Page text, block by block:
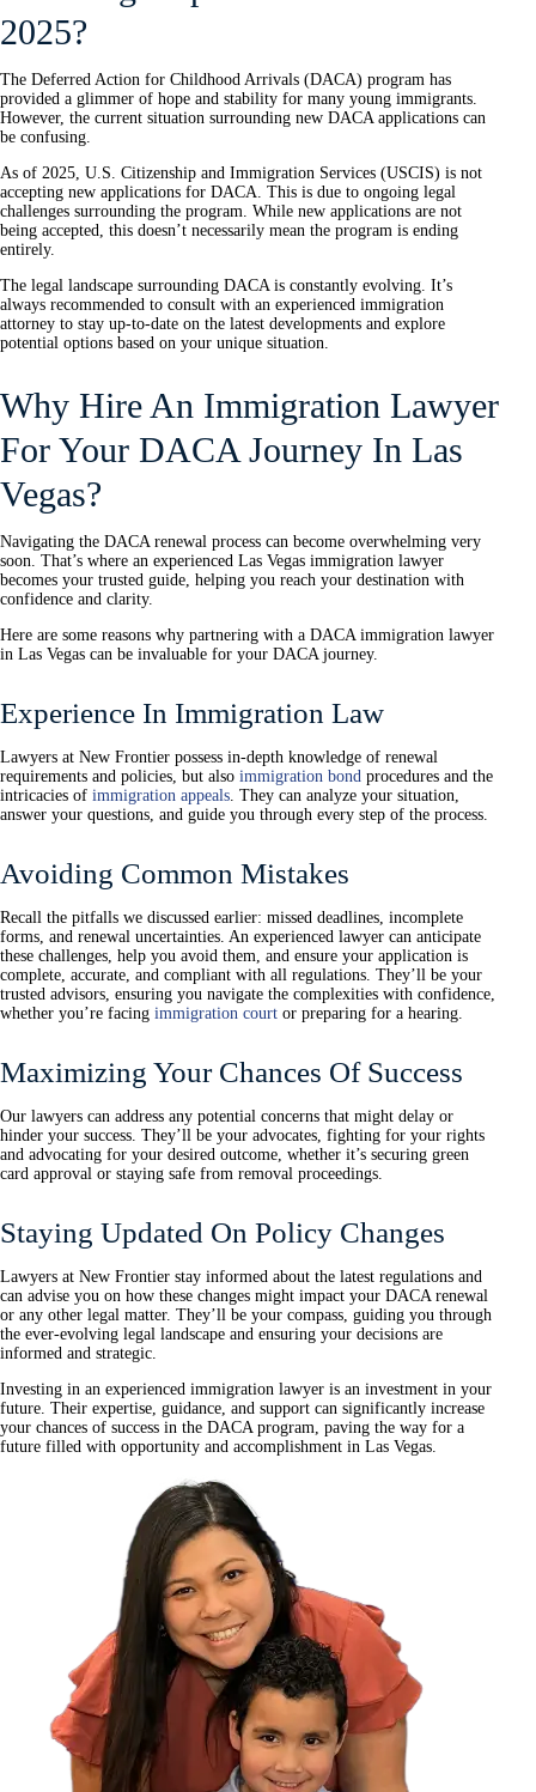
2025?
The Deferred Action for Childhood Arrivals (DACA) program has
provided a glimmer of hope and stability for many young immigrants.
However, the current situation surrounding new DACA applications can
be confusing.
As of 2025, U.S. Citizenship and Immigration Services (USCIS) is not
accepting new applications for DACA. This is due to ongoing legal
challenges surrounding the program. While new applications are not
being accepted, this doesn’t necessarily mean the program is ending
entirely.
The legal landscape surrounding DACA is constantly evolving. It’s
always recommended to consult with an experienced immigration
attorney to stay up-to-date on the latest developments and explore
potential options based on your unique situation.
Why Hire An Immigration Lawyer
For Your DACA Journey In Las
Vegas?
Navigating the DACA renewal process can become overwhelming very
soon. That’s where an experienced Las Vegas immigration lawyer
becomes your trusted guide, helping you reach your destination with
confidence and clarity.
Here are some reasons why partnering with a DACA immigration lawyer
in Las Vegas can be invaluable for your DACA journey.
Experience In Immigration Law
Lawyers at New Frontier possess in-depth knowledge of renewal
requirements and policies, but also immigration bond procedures and the
intricacies of immigration appeals . They can analyze your situation,
answer your questions, and guide you through every step of the process.
Avoiding Common Mistakes
Recall the pitfalls we discussed earlier: missed deadlines, incomplete
forms, and renewal uncertainties. An experienced lawyer can anticipate
these challenges, help you avoid them, and ensure your application is
complete, accurate, and compliant with all regulations. They’ll be your
trusted advisors, ensuring you navigate the complexities with confidence,
whether you’re facing immigration court or preparing for a hearing.
Maximizing Your Chances Of Success
Our lawyers can address any potential concerns that might delay or
hinder your success. They’ll be your advocates, fighting for your rights
and advocating for your desired outcome, whether it’s securing green
card approval or staying safe from removal proceedings.
Staying Updated On Policy Changes
Lawyers at New Frontier stay informed about the latest regulations and
can advise you on how these changes might impact your DACA renewal
or any other legal matter. They’ll be your compass, guiding you through
the ever-evolving legal landscape and ensuring your decisions are
informed and strategic.
Investing in an experienced immigration lawyer is an investment in your
future. Their expertise, guidance, and support can significantly increase
your chances of success in the DACA program, paving the way for a
future filled with opportunity and accomplishment in Las Vegas.